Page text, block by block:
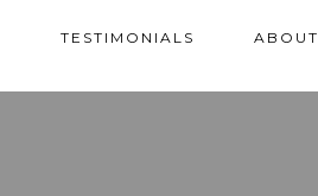
TESTIMONIALS ABOUT